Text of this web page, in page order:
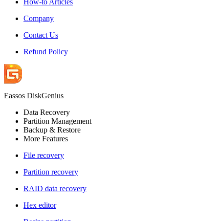
Company
Contact Us
Refund Policy
Eassos DiskGenius
Data Recovery
Partition Management
Backup & Restore
More Features
File recovery
Partition recovery
RAID data recovery
Hex editor